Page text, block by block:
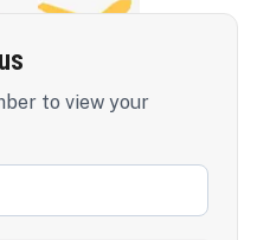
to view your